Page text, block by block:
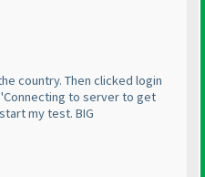
country. Then clicked login
to server to get
my test. BIG